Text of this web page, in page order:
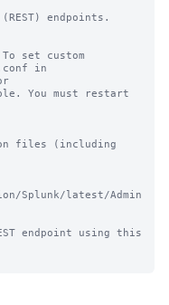
endpoints.
To set custom
in
You must restart
files (including
Splunk/latest/Admin
endpoint using this